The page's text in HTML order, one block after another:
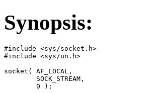
Synopsis:
#include <sys/socket.h>
#include <sys/un.h>
socket( AF_LOCAL,
        SOCK_STREAM,
        0 );